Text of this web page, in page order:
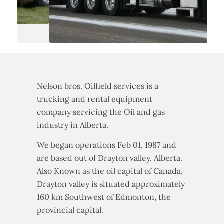
Nelson bros. Oilfield services is a
trucking and rental equipment
company servicing the Oil and gas
industry in Alberta.
We began operations Feb 01, 1987 and
are based out of Drayton valley, Alberta.
Also Known as the oil capital of Canada,
Drayton valley is situated approximately
160 km Southwest of Edmonton, the
provincial capital.